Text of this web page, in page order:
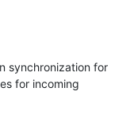
synchronization for
for incoming